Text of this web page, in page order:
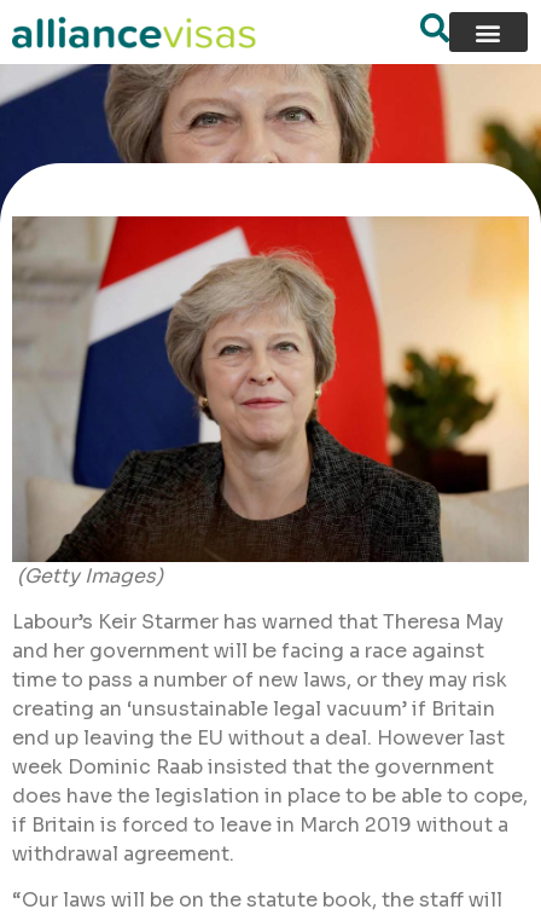
(Getty Images)
Labour’s Keir Starmer has warned that Theresa May
and her government will be facing a race against
time to pass a number of new laws, or they may risk
creating an ‘unsustainable legal vacuum’ if Britain
end up leaving the EU without a deal. However last
week Dominic Raab insisted that the government
does have the legislation in place to be able to cope,
if Britain is forced to leave in March 2019 without a
withdrawal agreement.
“Our laws will be on the statute book, the staff will